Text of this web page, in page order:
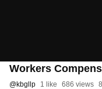
Workers
@kbgllp 1 like 686 views